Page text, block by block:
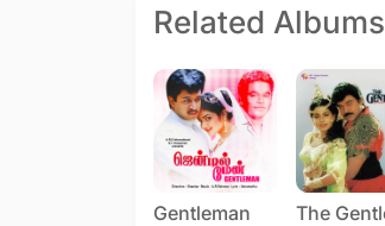
Related Albums
Gentleman